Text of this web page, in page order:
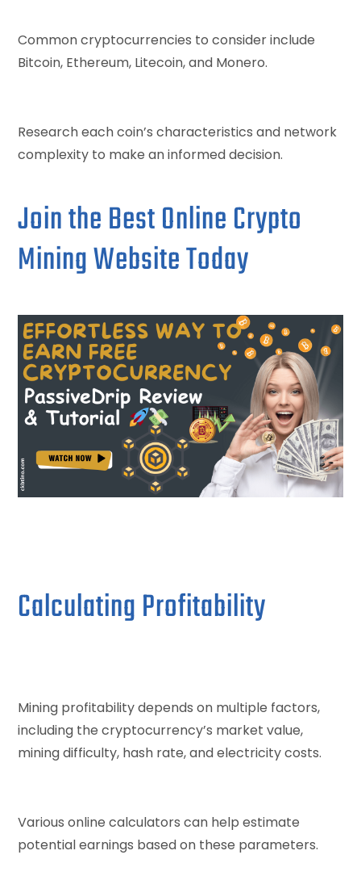
Common cryptocurrencies to consider include
Bitcoin, Ethereum, Litecoin, and Monero.
Research each coin’s characteristics and network
complexity to make an informed decision.
Join the Best Online Crypto
Mining Website Today
Calculating Profitability
Mining profitability depends on multiple factors,
including the cryptocurrency’s market value,
mining difficulty, hash rate, and electricity costs.
Various online calculators can help estimate
potential earnings based on these parameters.